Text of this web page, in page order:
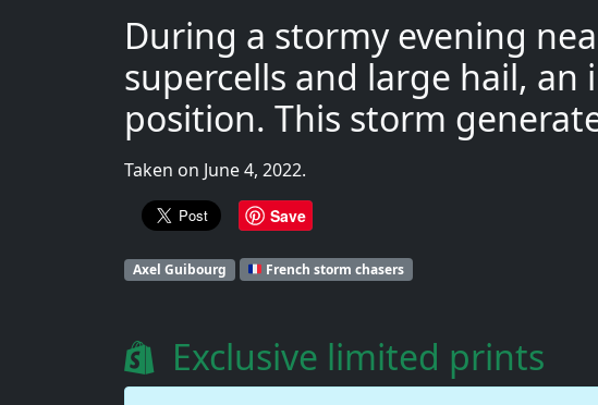
During a stormy evening
supercells and large hail,
position. This storm
Taken on June 4, 2022.
Save
Axel Guibourg French storm chasers
Exclusive limited prints